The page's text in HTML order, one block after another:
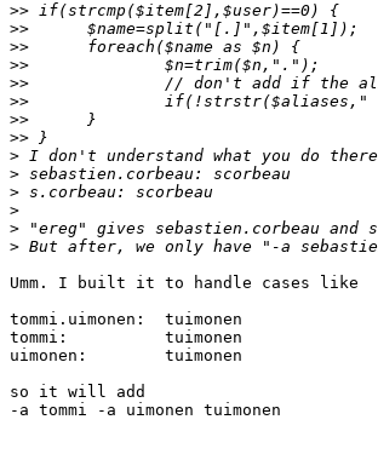
>>
>>
>>
>>
>>
>>
>>
>>
>
>
>
>
>
>
Umm. I built it to handle cases like
tommi.uimonen:  tuimonen
tommi:          tuimonen
uimonen:        tuimonen
so it will add
-a tommi -a uimonen tuimonen